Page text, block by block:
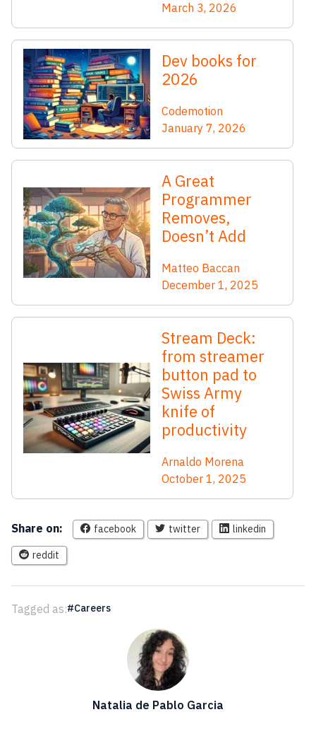
March 3, 2026
Dev books for
2026
Codemotion
January 7, 2026
A Great
Programmer
Removes,
Doesn’t Add
Matteo Baccan
December 1, 2025
Stream Deck:
from streamer
button pad to
Swiss Army
knife of
productivity
Arnaldo Morena
October 1, 2025
Share on: facebook twitter linkedin
reddit
Tagged as: Careers
Natalia de Pablo Garcia